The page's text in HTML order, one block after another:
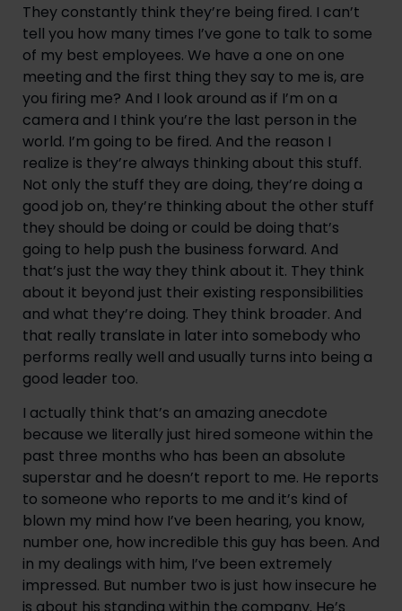
They constantly think they’re being fired. I can’t
tell you how many times I’ve gone to talk to some
of my best employees. We have a one on one
meeting and the first thing they say to me is, are
you firing me? And I look around as if I’m on a
camera and I think you’re the last person in the
world. I’m going to be fired. And the reason I
realize is they’re always thinking about this stuff.
Not only the stuff they are doing, they’re doing a
good job on, they’re thinking about the other stuff
they should be doing or could be doing that’s
going to help push the business forward. And
that’s just the way they think about it. They think
about it beyond just their existing responsibilities
and what they’re doing. They think broader. And
that really translate in later into somebody who
performs really well and usually turns into being a
good leader too.
I actually think that’s an amazing anecdote
because we literally just hired someone within the
past three months who has been an absolute
superstar and he doesn’t report to me. He reports
to someone who reports to me and it’s kind of
blown my mind how I’ve been hearing, you know,
number one, how incredible this guy has been. And
in my dealings with him, I’ve been extremely
impressed. But number two is just how insecure he